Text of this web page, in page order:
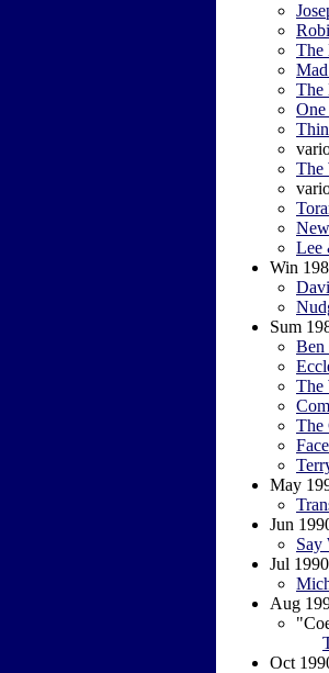
The
The
The
Lee
Win
Sum
Ben
The
The
May
Jun
Say
Jul 1990
Aug
Oct